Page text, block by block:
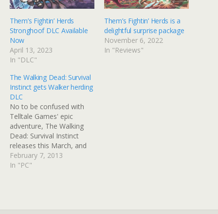
Them’s Fightin’ Herds
Stronghoof DLC Available
Now
April 13, 2023
In "DLC"
Them’s Fightin’ Herds is a
delightful surprise package
November 6, 2022
In "Reviews"
The Walking Dead: Survival
Instinct gets Walker herding
DLC
No to be confused with
Telltale Games' epic
adventure, The Walking
Dead: Survival Instinct
releases this March, and
will now be getting some
retail exclusive pre-order
February 7, 2013
In "PC"